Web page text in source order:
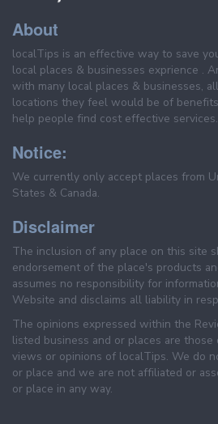
About
localTips is an effective way to save
local places & businesses exprience .
with many local places & businesses,
locations they feel would be of
help people find cost effective services.
Notice:
We currently only accept places from
States & Canada.
Disclaimer
The inclusion of any place on this site
endorsement of the place's products
assumes no responsibility for
Website and disclaims all liability in
The opinions expressed within the
listed business and or places are
views or opinions of localTips. We do
or place and we are not affiliated or
or place in any way.